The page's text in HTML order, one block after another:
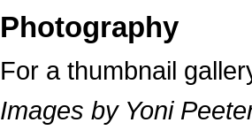
Photography
For a thumbnail
Images by Yoni